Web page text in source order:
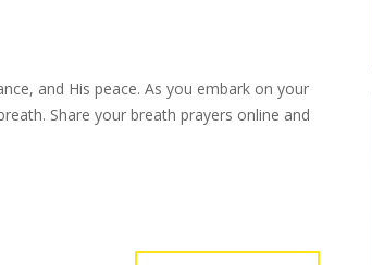
and His peace. As you embark on your
Share your breath prayers online and